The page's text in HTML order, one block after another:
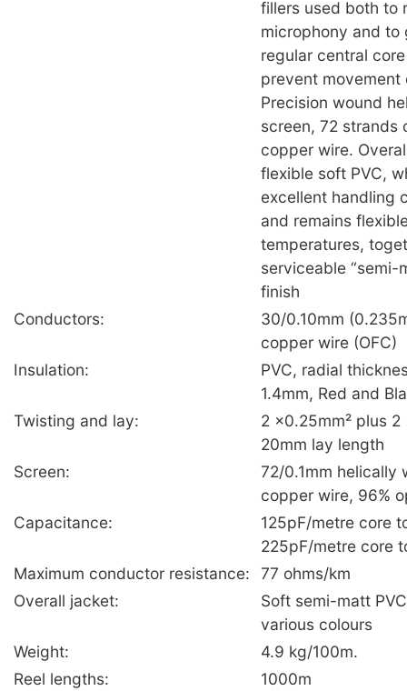
fillers used both to
microphony and to
regular central
prevent movement
Precision wound
screen, 72 strands
copper wire.
flexible soft PVC,
excellent handling
and remains
temperatures,
serviceable “semi-
finish
Conductors:
30/0.10mm
copper wire (OFC)
Insulation:
PVC, radial
1.4mm, Red and
Twisting and lay:
2 ×0.25mm² plus
20mm lay length
Screen:
72/0.1mm helically
copper wire, 96%
Capacitance:
125pF/metre core
225pF/metre core
Maximum conductor resistance:
77 ohms/km
Overall jacket:
Soft semi-matt
various colours
Weight:
4.9 kg/100m.
Reel lengths:
1000m